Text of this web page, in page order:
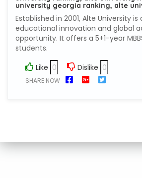
university georgia ranking, alte
Established in 2001, Alte University is
educational innovation and global
opportunity. It offers a 5+1-year
students.
Like
Dislike
SHARE NOW